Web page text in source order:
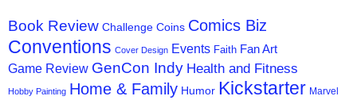
Book Review Challenge Coins Comics Biz
Conventions Cover Design Events Faith Fan Art
Game Review GenCon Indy Health and Fitness
Hobby Painting Home & Family Humor Kickstarter Marvel